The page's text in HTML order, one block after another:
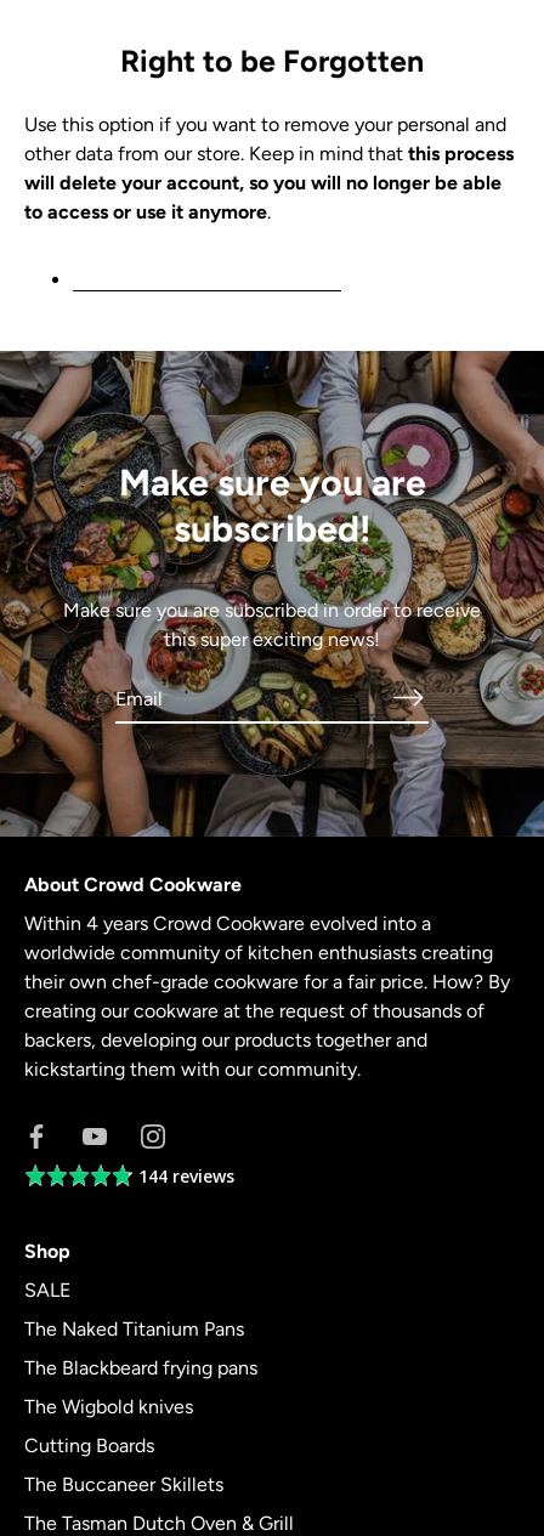
Right to be Forgotten
Use this option if you want to remove your personal and
other data from our store. Keep in mind that this process
will delete your account, so you will no longer be able
to access or use it anymore.
Make sure you are
subscribed!
Make sure you are subscribed in order to receive
this super exciting news!
About Crowd Cookware
Within 4 years Crowd Cookware evolved into a
worldwide community of kitchen enthusiasts creating
their own chef-grade cookware for a fair price. How? By
creating our cookware at the request of thousands of
backers, developing our products together and
kickstarting them with our community.
Average144 reviews
Shop
SALE
The Naked Titanium Pans
The Blackbeard frying pans
The Wigbold knives
Cutting Boards
The Buccaneer Skillets
The Tasman Dutch Oven & Grill